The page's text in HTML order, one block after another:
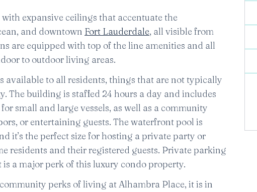
expansive ceilings that accentuate the
and downtown Fort Lauderdale, all visible from
are equipped with top of the line amenities and all
to outdoor living areas.
available to all residents, things that are not typically
The building is staffed 24 hours a day and includes
small and large vessels, as well as a community
or entertaining guests. The waterfront pool is
it’s the perfect size for hosting a private party or
residents and their registered guests. Private parking
a major perk of this luxury condo property.
perks of living at Alhambra Place, it is in